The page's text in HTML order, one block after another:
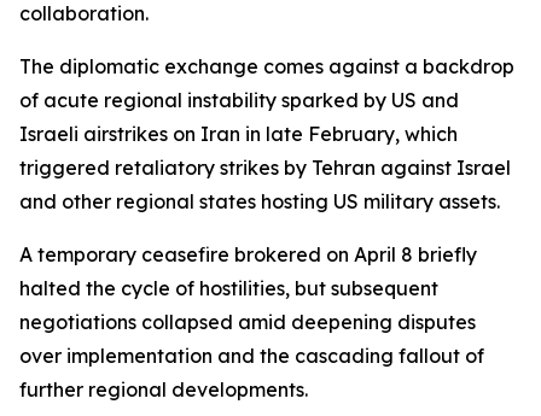
collaboration.
The diplomatic exchange comes against a backdrop
of acute regional instability sparked by US and
Israeli airstrikes on Iran in late February, which
triggered retaliatory strikes by Tehran against Israel
and other regional states hosting US military assets.
A temporary ceasefire brokered on April 8 briefly
halted the cycle of hostilities, but subsequent
negotiations collapsed amid deepening disputes
over implementation and the cascading fallout of
further regional developments.